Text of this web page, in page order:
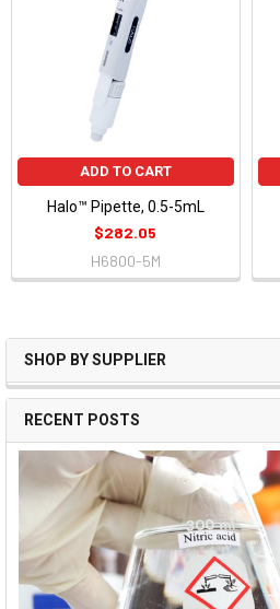
SHOP BY SUPPLIER
RECENT POSTS
ADD TO CART
Halo™ Pipette, 0.5-5mL
$282.05
H6800-5M